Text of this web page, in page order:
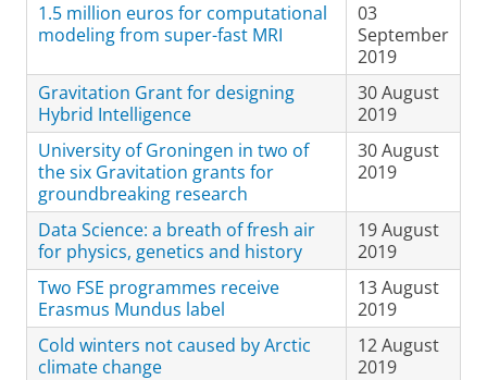
1.5 million euros for computational
modeling from super-fast MRI
03
September
2019
Gravitation Grant for designing
Hybrid Intelligence
30 August
2019
University of Groningen in two of
the six Gravitation grants for
groundbreaking research
30 August
2019
Data Science: a breath of fresh air
for physics, genetics and history
19 August
2019
Two FSE programmes receive
Erasmus Mundus label
13 August
2019
Cold winters not caused by Arctic
climate change
12 August
2019